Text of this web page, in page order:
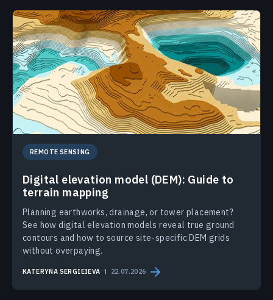
REMOTE SENSING
Digital elevation model (DEM): Guide to
terrain mapping
Planning earthworks, drainage, or tower placement?
See how digital elevation models reveal true ground
contours and how to source site-specific DEM grids
without overpaying.
KATERYNA SERGIEIEVA 22.07.2026